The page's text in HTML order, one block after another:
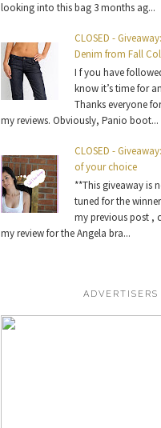
looking into this bag 3 months ag...
CLOSED -
Denim from Fall
I f you have
know it’s time for
Thanks everyone
my reviews. Obviously, Panio boot...
CLOSED -
of your choice
**This giveaway is
tuned for the
my previous post ,
my review for the Angela bra...
ADVERTISERS